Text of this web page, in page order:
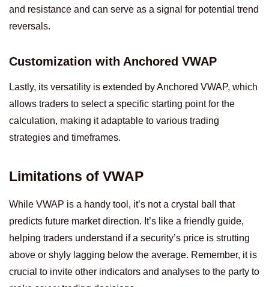
and resistance and can serve as a signal for potential trend
reversals.
Customization with Anchored VWAP
Lastly, its versatility is extended by Anchored VWAP, which
allows traders to select a specific starting point for the
calculation, making it adaptable to various trading
strategies and timeframes.
Limitations of VWAP
While VWAP is a handy tool, it’s not a crystal ball that
predicts future market direction. It’s like a friendly guide,
helping traders understand if a security’s price is strutting
above or shyly lagging below the average. Remember, it is
crucial to invite other indicators and analyses to the party to